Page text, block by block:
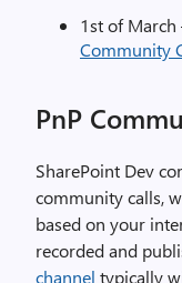
1st of March
Community
PnP
SharePoint Dev
community calls,
based on your
recorded and
channel typically